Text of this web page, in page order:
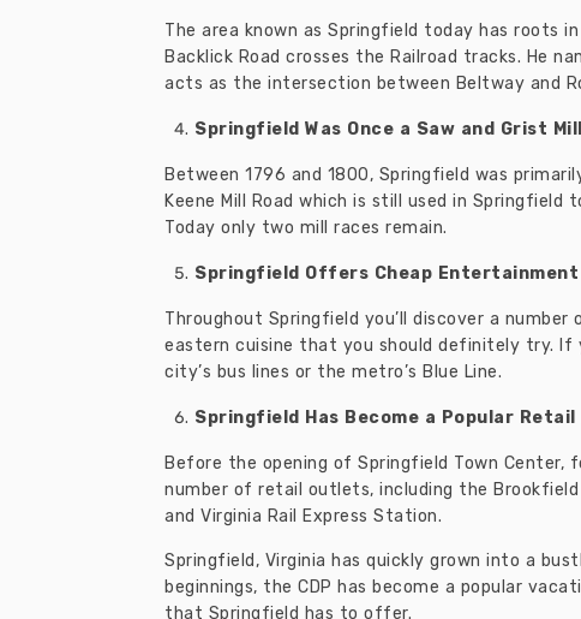
The area known as Springfield today has roots
Backlick Road crosses the Railroad tracks. He
acts as the intersection between Beltway and
Springfield Was Once a Saw and Grist Mill
Between 1796 and 1800, Springfield was
Keene Mill Road which is still used in
Today only two mill races remain.
Springfield Offers Cheap Entertainment
Throughout Springfield you’ll discover a
eastern cuisine that you should definitely try. If
city’s bus lines or the metro’s Blue Line.
Springfield Has Become a Popular
Before the opening of Springfield Town Center,
number of retail outlets, including the
and Virginia Rail Express Station.
Springfield, Virginia has quickly grown into a
beginnings, the CDP has become a popular
that Springfield has to offer.